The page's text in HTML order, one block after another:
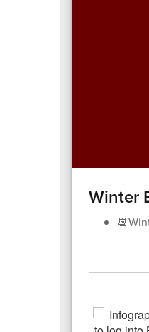
Winter